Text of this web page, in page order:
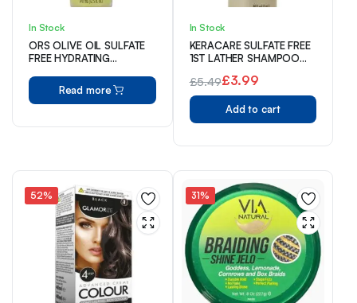
In Stock
ORS OLIVE OIL SULFATE
FREE HYDRATING
Read more
In Stock
KERACARE SULFATE FREE
1ST LATHER SHAMPOO
£5.49
Original
price
£3.99
Current
price
Add to cart
52% 31%